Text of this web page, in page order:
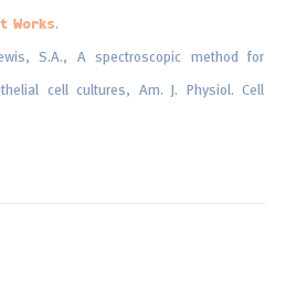
Works.
S.A., A spectroscopic method for
cell cultures, Am. J. Physiol. Cell